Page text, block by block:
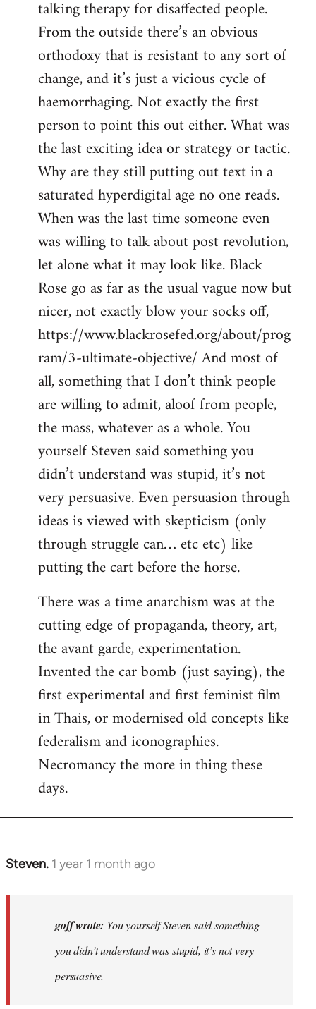
talking therapy for disaffected people.
From the outside there’s an obvious
orthodoxy that is resistant to any sort of
change, and it’s just a vicious cycle of
haemorrhaging. Not exactly the first
person to point this out either. What was
the last exciting idea or strategy or tactic.
Why are they still putting out text in a
saturated hyperdigital age no one reads.
When was the last time someone even
was willing to talk about post revolution,
let alone what it may look like. Black
Rose go as far as the usual vague now but
nicer, not exactly blow your socks off,
https://www.blackrosefed.org/about/prog
ram/3-ultimate-objective/ And most of
all, something that I don’t think people
are willing to admit, aloof from people,
the mass, whatever as a whole. You
yourself Steven said something you
didn’t understand was stupid, it’s not
very persuasive. Even persuasion through
ideas is viewed with skepticism (only
through struggle can… etc etc) like
putting the cart before the horse.
There was a time anarchism was at the
cutting edge of propaganda, theory, art,
the avant garde, experimentation.
Invented the car bomb (just saying), the
first experimental and first feminist film
in Thais, or modernised old concepts like
federalism and iconographies.
Necromancy the more in thing these
days.
Steven. 1 year 1 month ago
In
goff wrote: You yourself Steven said something
you didn’t understand was stupid, it’s not very
persuasive.